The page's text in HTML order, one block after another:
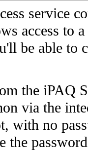
service
access to
be able to
the iPAQ
via the
with no
the